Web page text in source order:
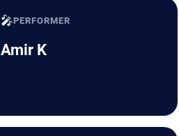
🎤PERFORMER
Amir K